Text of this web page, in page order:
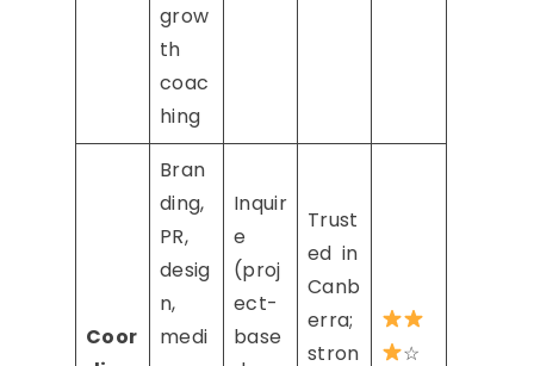
grow
th
coac
hing
Coor
Bran
ding,
PR,
desig
n,
medi
Inquir
e
(proj
ect-
base
Trust
ed in
Canb
erra;
stron
☆